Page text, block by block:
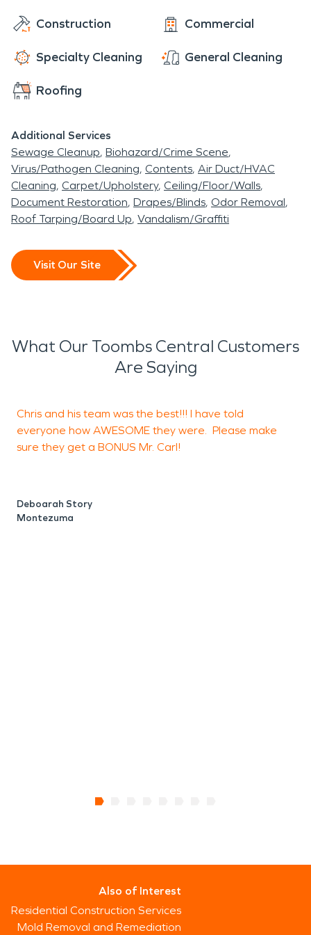
start restoring your property as soon as possible,
making it "Like it never even happened." Call our
team today!
Construction Commercial
Specialty Cleaning General Cleaning
Roofing
Additional Services
Sewage Cleanup Biohazard/Crime Scene
Virus/Pathogen Cleaning Contents Air Duct/HVAC
Cleaning Carpet/Upholstery Ceiling/Floor/Walls
Document Restoration Drapes/Blinds Odor Removal
Roof Tarping/Board Up Vandalism/Graffiti
Visit Our Site
What Our Toombs Central Customers
Are Saying
Chris and his team was the best!!! I have told
everyone how AWESOME they were. Please make
sure they get a BONUS Mr. Carl!
Deboarah Story
Montezuma
Also of Interest
Residential Construction Services
Mold Removal and Remediation